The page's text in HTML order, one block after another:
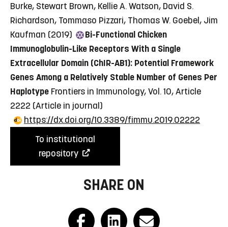
Burke, Stewart Brown, Kellie A. Watson, David S.
Richardson, Tommaso Pizzari, Thomas W. Goebel, Jim
Kaufman (2019)
Bi-Functional Chicken
Immunoglobulin-Like Receptors With a Single
Extracellular Domain (ChIR-AB1): Potential Framework
Genes Among a Relatively Stable Number of Genes Per
Haplotype Frontiers in Immunology, Vol. 10, Article
2222 (Article in journal)
https://dx.doi.org/10.3389/fimmu.2019.02222
To institutional
repository
SHARE ON